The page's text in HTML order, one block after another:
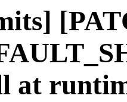
at